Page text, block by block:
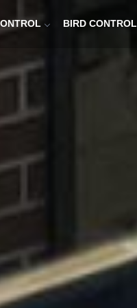
BIRD CONTROL